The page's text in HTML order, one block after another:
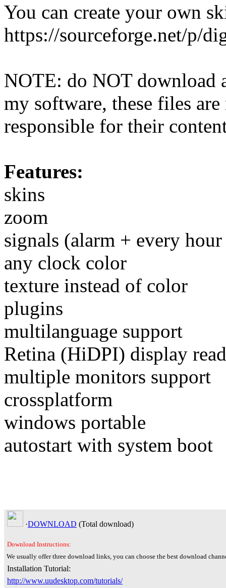
You can create your own
https://sourceforge.net/p/
NOTE: do NOT download
my software, these files
responsible for their
Features:
skins
zoom
signals (alarm + every
any clock color
texture instead of color
plugins
multilanguage support
Retina (HiDPI) display
multiple monitors support
crossplatform
windows portable
autostart with system boot
·DOWNLOAD (Total download)
Download Instructions:
We usually offer three download links, you can choose the best download
Installation Tutorial:
http://www.uudesktop.com/tutorials/